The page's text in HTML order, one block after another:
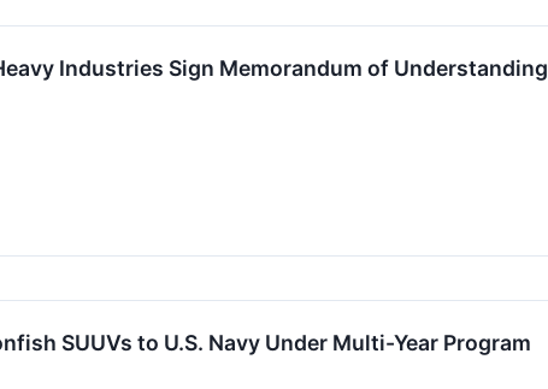
Industries Sign Memorandum of Understanding
SUUVs to U.S. Navy Under Multi-Year Program